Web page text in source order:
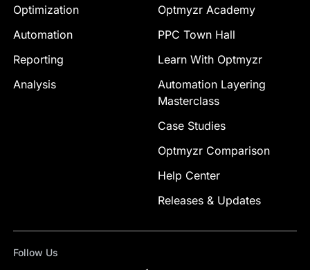
Optimization
Automation
Reporting
Analysis
Optmyzr Academy
PPC Town Hall
Learn With Optmyzr
Automation Layering
Masterclass
Case Studies
Optmyzr Comparison
Help Center
Releases & Updates
Follow Us